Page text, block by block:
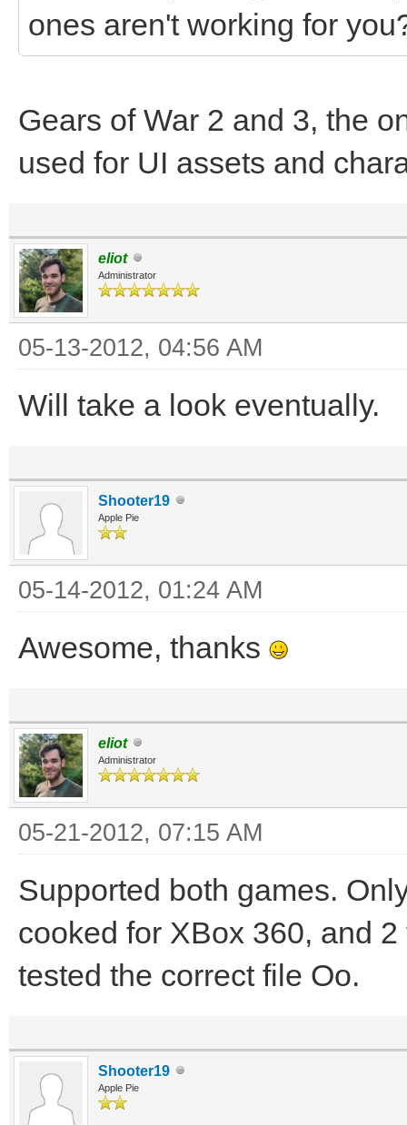
ones aren't working for
Gears of War 2 and 3, the
used for UI assets and
eliot
Administrator
05-13-2012, 04:56 AM
Will take a look eventually.
Shooter19
Apple Pie
05-14-2012, 01:24 AM
Awesome, thanks
eliot
Administrator
05-21-2012, 07:15 AM
Supported both games.
cooked for XBox 360, and
tested the correct file Oo.
Shooter19
Apple Pie